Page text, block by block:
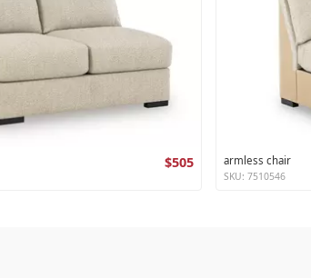
$505 armless chair
SKU: 7510546